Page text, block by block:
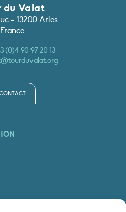
du Valat
- 13200 Arles
France
(0)4 90 97 20 13